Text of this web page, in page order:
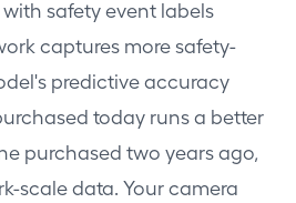
safety event labels
captures more safety-
predictive accuracy
today runs a better
purchased two years ago,
scale data. Your camera